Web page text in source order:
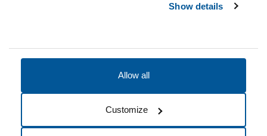
Show details
Allow all
Customize
Cookie Preferences Do not sell my data